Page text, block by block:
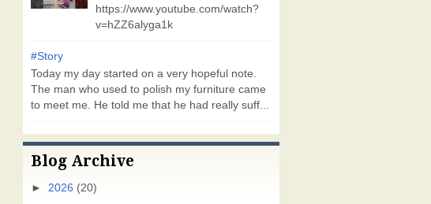
https://www.youtube.com/watch?
v=hZZ6alyga1k
#Story
Today my day started on a very hopeful note.
The man who used to polish my furniture came
to meet me. He told me that he had really suff...
Blog Archive
► 2026 (20)